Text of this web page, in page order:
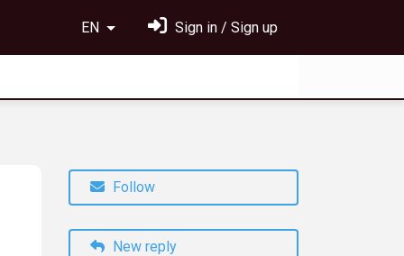
EN Sign in / Sign up
Follow
New reply